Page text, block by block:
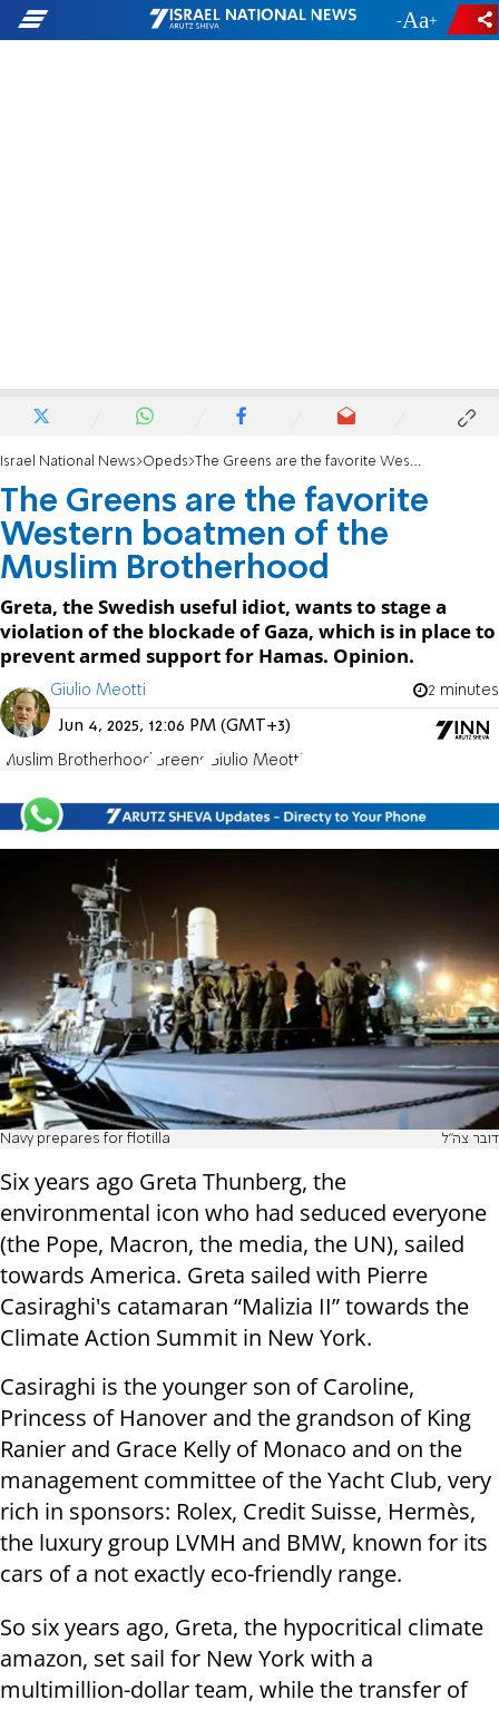
- +
Israel National News Opeds The Greens are the favorite Western boatmen of the Muslim Brotherhood
The Greens are the favorite
Western boatmen of the
Muslim Brotherhood
Greta, the Swedish useful idiot, wants to stage a
violation of the blockade of Gaza, which is in place to
prevent armed support for Hamas. Opinion.
Giulio Meotti 2 minutes
Jun 4, 2025, 12:06 PM (GMT+3)
Muslim Brotherhood Greens Giulio Meotti
Navy prepares for flotilla דובר צה"ל
Six years ago Greta Thunberg, the
environmental icon who had seduced everyone
(the Pope, Macron, the media, the UN), sailed
towards America. Greta sailed with Pierre
Casiraghi's catamaran “Malizia II” towards the
Climate Action Summit in New York.
Casiraghi is the younger son of Caroline,
Princess of Hanover and the grandson of King
Ranier and Grace Kelly of Monaco and on the
management committee of the Yacht Club, very
rich in sponsors: Rolex, Credit Suisse, Hermès,
the luxury group LVMH and BMW, known for its
cars of a not exactly eco-friendly range.
So six years ago, Greta, the hypocritical climate
amazon, set sail for New York with a
multimillion-dollar team, while the transfer of